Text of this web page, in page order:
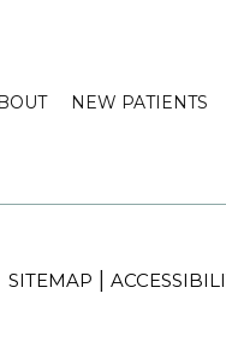
NEW PATIENTS
SITEMAP